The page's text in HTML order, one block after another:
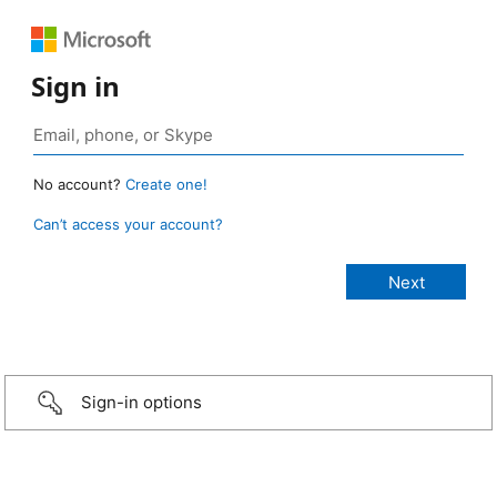
Sign in
No account? Create one!
Can’t access your account?
Sign-in options